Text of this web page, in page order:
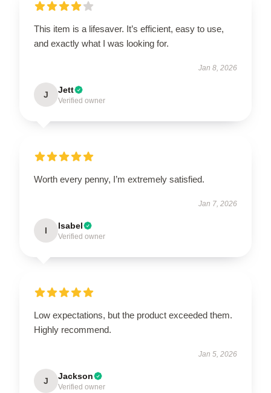
This item is a lifesaver. It’s efficient, easy to use,
and exactly what I was looking for.
Jan 8, 2026
J Jett
Verified owner
Worth every penny, I’m extremely satisfied.
Jan 7, 2026
I Isabel
Verified owner
Low expectations, but the product exceeded them.
Highly recommend.
Jan 5, 2026
J Jackson
Verified owner